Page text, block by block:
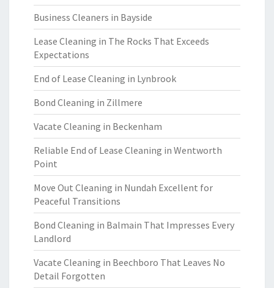
Business Cleaners in Bayside
Lease Cleaning in The Rocks That Exceeds
Expectations
End of Lease Cleaning in Lynbrook
Bond Cleaning in Zillmere
Vacate Cleaning in Beckenham
Reliable End of Lease Cleaning in Wentworth
Point
Move Out Cleaning in Nundah Excellent for
Peaceful Transitions
Bond Cleaning in Balmain That Impresses Every
Landlord
Vacate Cleaning in Beechboro That Leaves No
Detail Forgotten